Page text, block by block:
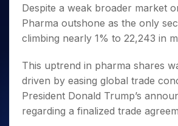
Small
Caps for
3 Months
Stocks to
Months
Bluechips
to Buy
for a
Year
Trade
Intraday
Stocks for Long Term
ETF
Tactical ETF Bets
Futures
Stocks to Trade for 5 Days
Index Futures to Trade Intraday
Trading View Charting
MTF
StockSIP
Trade API
Indices
Sectors
Income Tax Calculator
Brokerage Calculator
SWP Calculator
Compound Interest Calculator
Cover Order Calculator
PPF Calculator
Explore More Calculators
Fund Transfer
DP Information
Download & Resources
Samshots
Stock Market Basics
Open IPO's
Upcoming IPO's
Listed IPO's
About Us
Why Samco
Samco in Media
Media Kit
Partners
Benefits
Open Demat Account
Despite a weak broader market
Pharma outshone as the only
climbing nearly 1% to 22,243 in
This uptrend in pharma shares
driven by easing global trade
President Donald Trump’s
regarding a finalized trade